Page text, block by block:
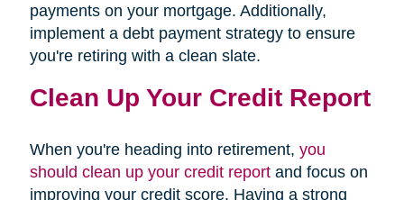
payments on your mortgage. Additionally,
implement a debt payment strategy to ensure
you're retiring with a clean slate.
Clean Up Your Credit Report
When you're heading into retirement, you
should clean up your credit reportand focus on
improving your credit score. Having a strong